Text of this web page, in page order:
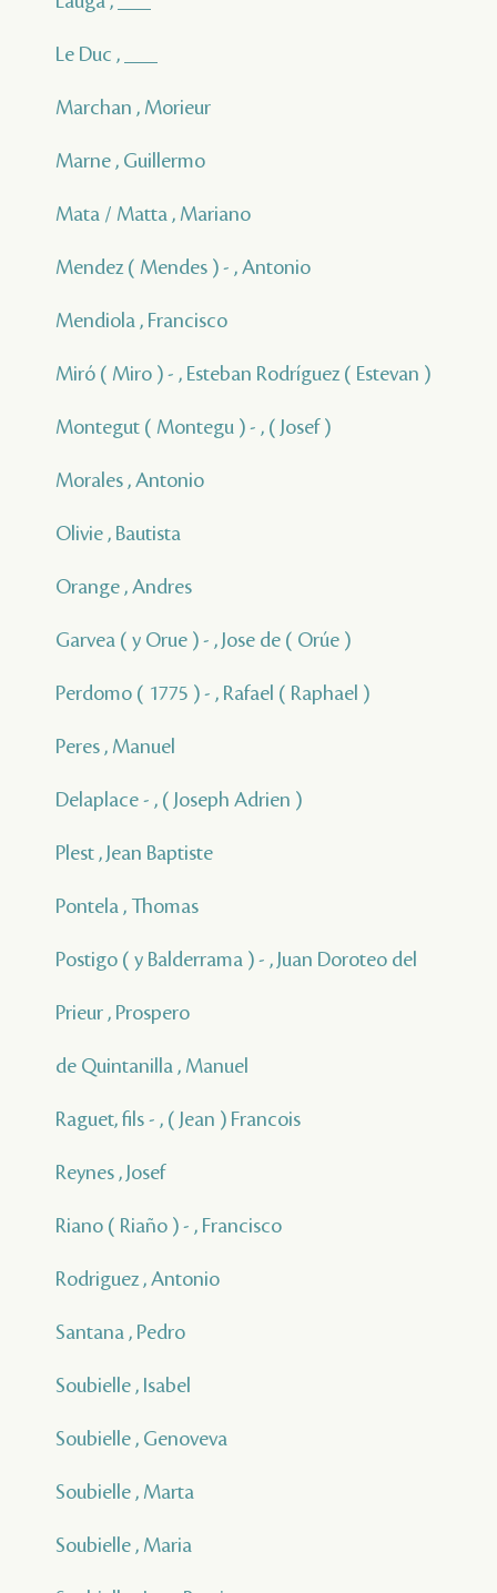
Le Duc , ___
Marchan , Morieur
Marne , Guillermo
Mata / Matta , Mariano
Mendez ( Mendes ) - , Antonio
Mendiola , Francisco
Miró ( Miro ) - , Esteban Rodríguez ( Estevan )
Montegut ( Montegu ) - , ( Josef )
Morales , Antonio
Olivie , Bautista
Orange , Andres
Garvea ( y Orue ) - , Jose de ( Orúe )
Perdomo ( 1775 ) - , Rafael ( Raphael )
Peres , Manuel
Delaplace - , ( Joseph Adrien )
Plest , Jean Baptiste
Pontela , Thomas
Postigo ( y Balderrama ) - , Juan Doroteo del
Prieur , Prospero
de Quintanilla , Manuel
Raguet, fils - , ( Jean ) Francois
Reynes , Josef
Riano ( Riaño ) - , Francisco
Rodriguez , Antonio
Santana , Pedro
Soubielle , Isabel
Soubielle , Genoveva
Soubielle , Marta
Soubielle , Maria